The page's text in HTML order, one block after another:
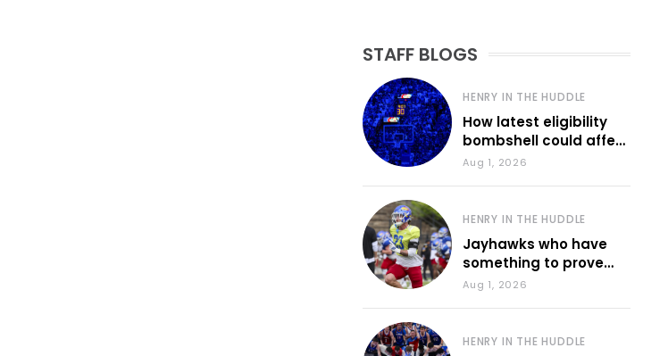
STAFF BLOGS
HENRY IN THE HUDDLE
How latest eligibility
bombshell could affect
various KU sports
Aug 1, 2026
HENRY IN THE HUDDLE
Jayhawks who have
something to prove
during fall camp
Aug 1, 2026
HENRY IN THE HUDDLE